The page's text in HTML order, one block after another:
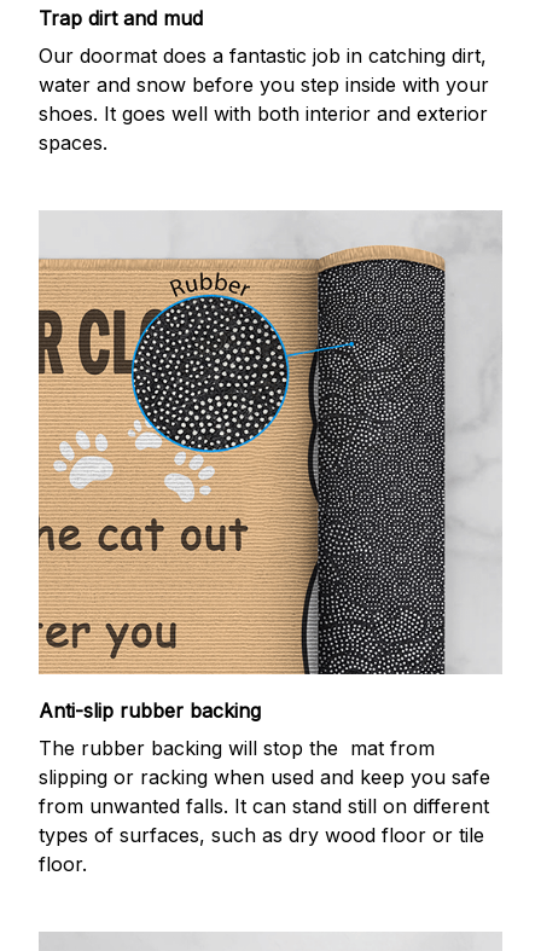
Trap dirt and mud
Our doormat does a fantastic job in catching dirt,
water and snow before you step inside with your
shoes. It goes well with both interior and exterior
spaces.
Anti-slip rubber backing
The rubber backing will stop the mat from
slipping or racking when used and keep you safe
from unwanted falls. It can stand still on different
types of surfaces, such as dry wood floor or tile
floor.